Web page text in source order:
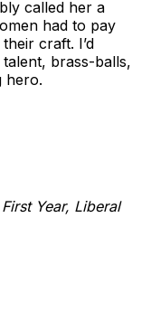
called her a
had to pay
craft. I’d
brass-balls,
hero.
First Year, Liberal